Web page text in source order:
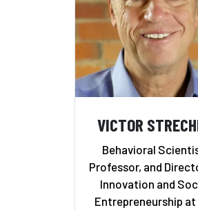
VICTOR
Behavioral
Professor, and
Innovation and
Entrepreneurship